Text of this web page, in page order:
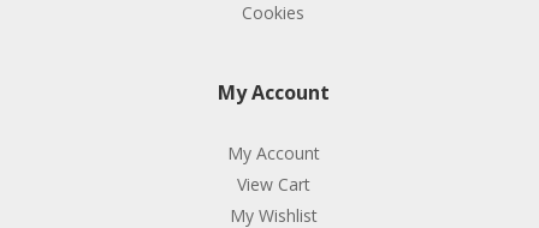
Cookies
My Account
My Account
View Cart
My Wishlist